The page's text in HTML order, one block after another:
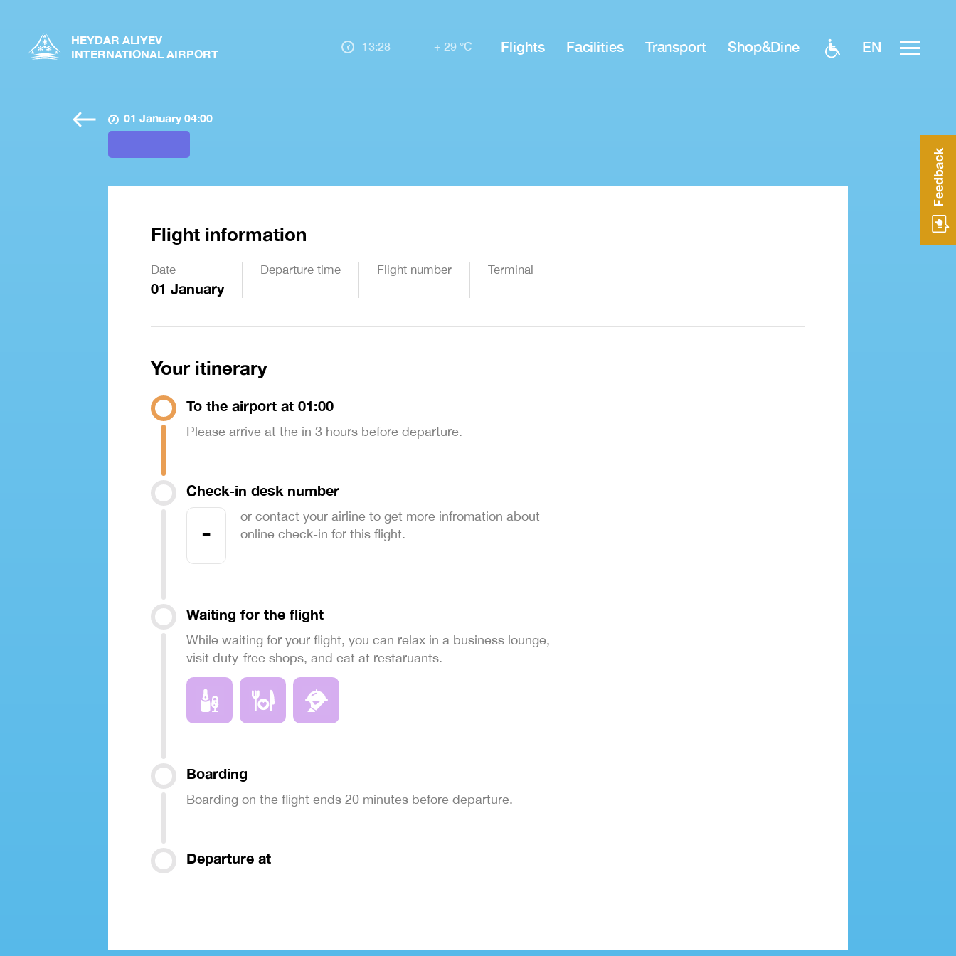
HEYDAR ALIYEV
INTERNATIONAL AIRPORT
13:28 + 29 °C Flights Facilities Transport Shop&Dine EN
01 January 04:00
Flight information
Date
01 January
Departure time Flight number Terminal
Your itinerary
To the airport at 01:00
Please arrive at the in 3 hours before departure.
Check-in desk number
-
or contact your airline to get more infromation about
online check-in for this flight.
Waiting for the flight
While waiting for your flight, you can relax in a business lounge,
visit duty-free shops, and eat at restaruants.
Boarding
Boarding on the flight ends 20 minutes before departure.
Departure at
Feedback